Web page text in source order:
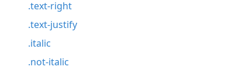
.text-right
.text-justify
.italic
.not-italic